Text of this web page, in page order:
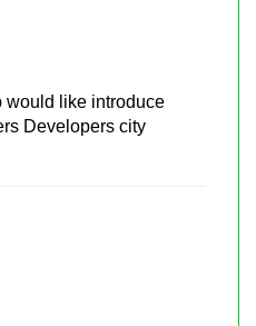
would like introduce
Developers city